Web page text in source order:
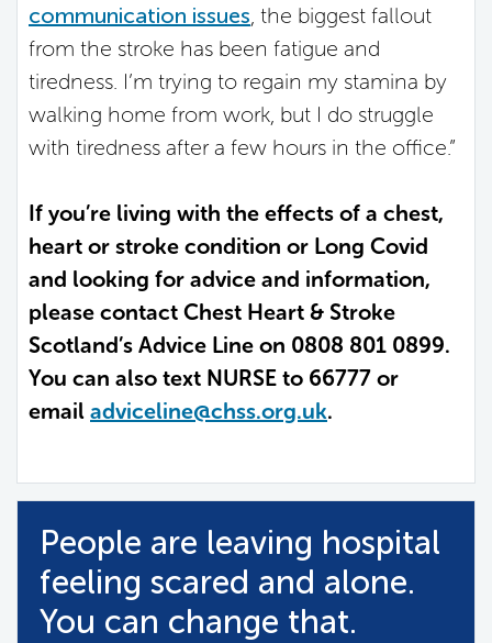
communication issues , the biggest fallout
from the stroke has been fatigue and
tiredness. I’m trying to regain my stamina by
walking home from work, but I do struggle
with tiredness after a few hours in the office.”
If you’re living with the effects of a chest,
heart or stroke condition or Long Covid
and looking for advice and information,
please contact Chest Heart & Stroke
Scotland’s Advice Line on 0808 801 0899.
You can also text NURSE to 66777 or
email adviceline@chss.org.uk.
People are leaving hospital
feeling scared and alone.
You can change that.